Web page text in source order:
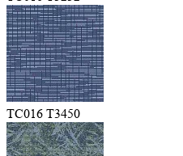
TC016 T3450